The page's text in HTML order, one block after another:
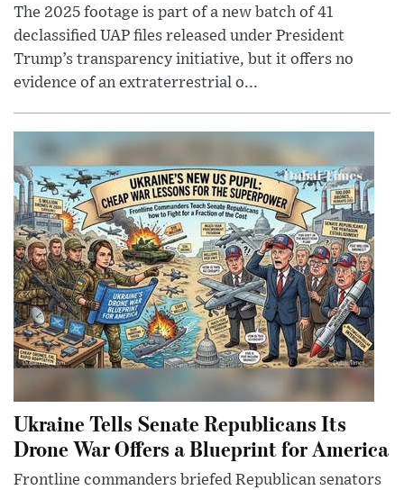
The 2025 footage is part of a new batch of 41
declassified UAP files released under President
Trump’s transparency initiative, but it offers no
evidence of an extraterrestrial o...
Ukraine Tells Senate Republicans Its
Drone War Offers a Blueprint for America
Frontline commanders briefed Republican senators